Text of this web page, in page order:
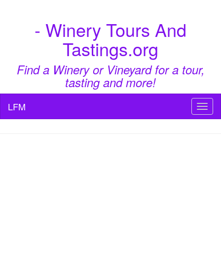
- Winery Tours And
Tastings.org
Find a Winery or Vineyard for a tour,
tasting and more!
LFM